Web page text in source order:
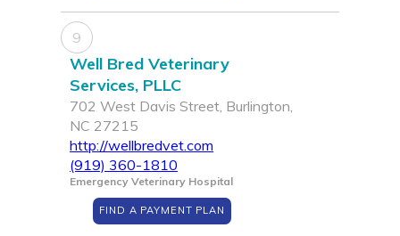
9
Well Bred Veterinary
Services, PLLC
702 West Davis Street, Burlington,
NC 27215
http://wellbredvet.com
(919) 360-1810
Emergency Veterinary Hospital
FIND A PAYMENT PLAN